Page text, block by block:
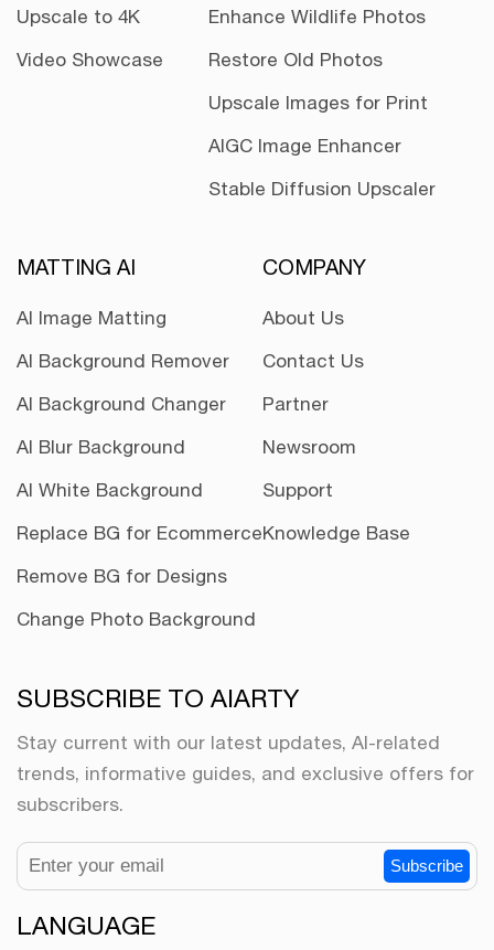
Upscale to 4K
Video Showcase
Enhance Wildlife Photos
Restore Old Photos
Upscale Images for Print
AIGC Image Enhancer
Stable Diffusion Upscaler
MATTING AI
AI Image Matting
AI Background Remover
AI Background Changer
AI Blur Background
AI White Background
Replace BG for Ecommerce
Remove BG for Designs
Change Photo Background
COMPANY
About Us
Contact Us
Partner
Newsroom
Support
Knowledge Base
SUBSCRIBE TO AIARTY
Stay current with our latest updates, AI-related
trends, informative guides, and exclusive offers for
subscribers.
Subscribe
LANGUAGE